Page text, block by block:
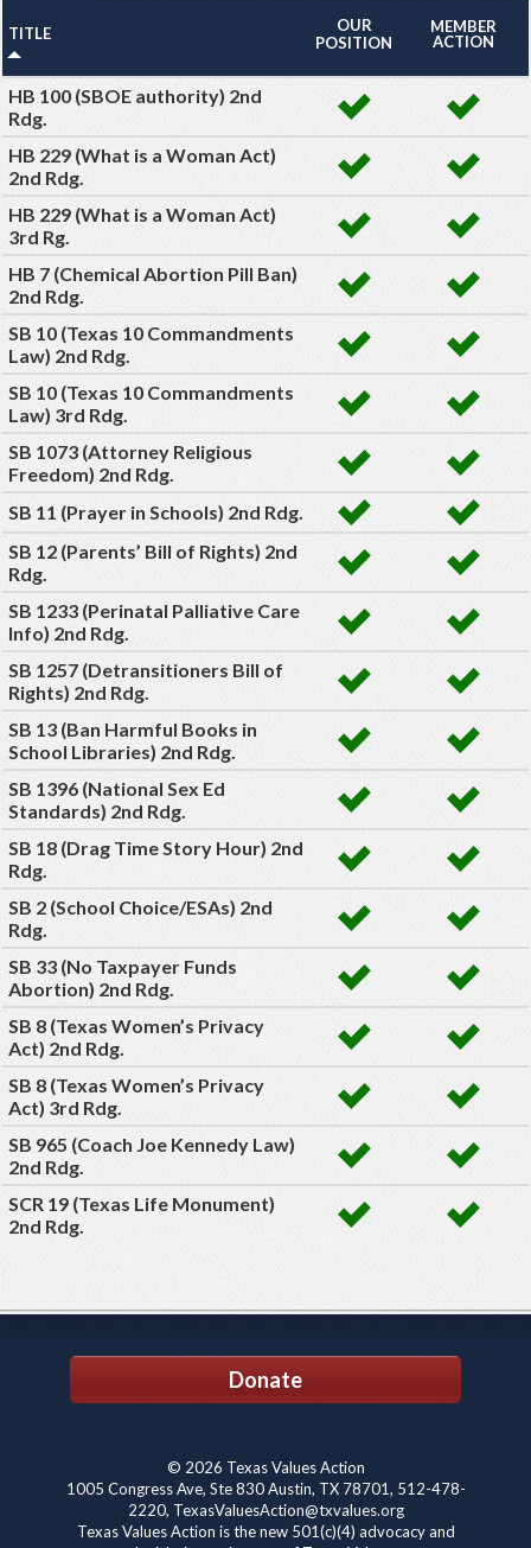
TITLE
OUR
POSITION
MEMBER
ACTION
HB 100 (SBOE authority) 2nd
Rdg.
HB 229 (What is a Woman Act)
2nd Rdg.
HB 229 (What is a Woman Act)
3rd Rg.
HB 7 (Chemical Abortion Pill Ban)
2nd Rdg.
SB 10 (Texas 10 Commandments
Law) 2nd Rdg.
SB 10 (Texas 10 Commandments
Law) 3rd Rdg.
SB 1073 (Attorney Religious
Freedom) 2nd Rdg.
SB 11 (Prayer in Schools) 2nd Rdg.
SB 12 (Parents’ Bill of Rights) 2nd
Rdg.
SB 1233 (Perinatal Palliative Care
Info) 2nd Rdg.
SB 1257 (Detransitioners Bill of
Rights) 2nd Rdg.
SB 13 (Ban Harmful Books in
School Libraries) 2nd Rdg.
SB 1396 (National Sex Ed
Standards) 2nd Rdg.
SB 18 (Drag Time Story Hour) 2nd
Rdg.
SB 2 (School Choice/ESAs) 2nd
Rdg.
SB 33 (No Taxpayer Funds
Abortion) 2nd Rdg.
SB 8 (Texas Women’s Privacy
Act) 2nd Rdg.
SB 8 (Texas Women’s Privacy
Act) 3rd Rdg.
SB 965 (Coach Joe Kennedy Law)
2nd Rdg.
SCR 19 (Texas Life Monument)
2nd Rdg.
Donate
© 2026 Texas Values Action
1005 Congress Ave, Ste 830 Austin, TX 78701, 512-478-
2220, TexasValuesAction@txvalues.org
Texas Values Action is the new 501(c)(4) advocacy and